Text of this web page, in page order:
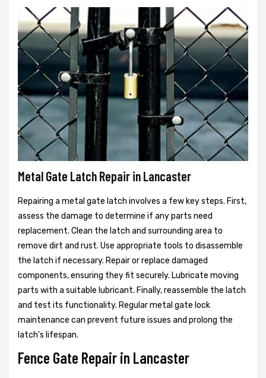
Metal Gate Latch Repair in Lancaster
Repairing a metal gate latch involves a few key steps. First,
assess the damage to determine if any parts need
replacement. Clean the latch and surrounding area to
remove dirt and rust. Use appropriate tools to disassemble
the latch if necessary. Repair or replace damaged
components, ensuring they fit securely. Lubricate moving
parts with a suitable lubricant. Finally, reassemble the latch
and test its functionality. Regular metal gate lock
maintenance can prevent future issues and prolong the
latch's lifespan.
Fence Gate Repair in Lancaster